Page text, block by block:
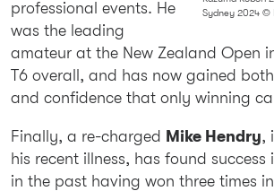
Sydney 2024 ©
professional events. He
was the leading
amateur at the New Zealand Open
T6 overall, and has now gained
and confidence that only winning
Finally, a re-charged Mike Hendry,
his recent illness, has found success
in the past having won three times